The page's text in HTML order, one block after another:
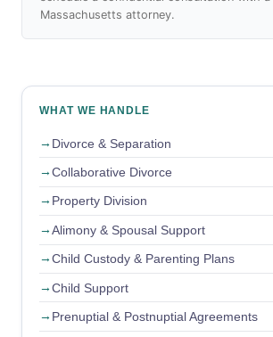
Massachusetts attorney.
WHAT WE HANDLE
Divorce & Separation
Collaborative Divorce
Property Division
Alimony & Spousal Support
Child Custody & Parenting Plans
Child Support
Prenuptial & Postnuptial Agreements